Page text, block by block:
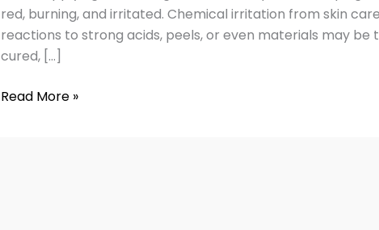
red, burning, and irritated. Chemical irritation from skin
reactions to strong acids, peels, or even materials may be
cured, […]
on
Face
Safely
Effectively
Read More »